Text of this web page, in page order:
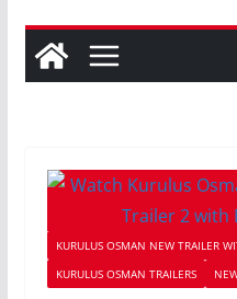
KURULUS OSMAN NEW TRAILER
KURULUS OSMAN TRAILERS